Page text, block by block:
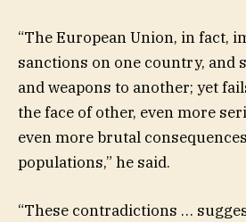
“The European Union, in fact,
sanctions on one country, and
and weapons to another; yet
the face of other, even more
even more brutal
populations,” he said.
“These contradictions …